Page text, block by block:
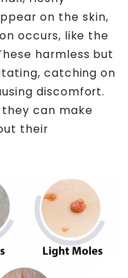
on the skin,
occurs, like the
harmless but
catching on
discomfort.
can make
their